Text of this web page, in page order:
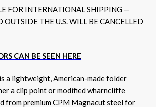
FOR INTERNATIONAL SHIPPING —
OUTSIDE THE U.S. WILL BE CANCELLED
CAN BE SEEN HERE
a lightweight, American-made folder
a clip point or modified wharncliffe
from premium CPM Magnacut steel for